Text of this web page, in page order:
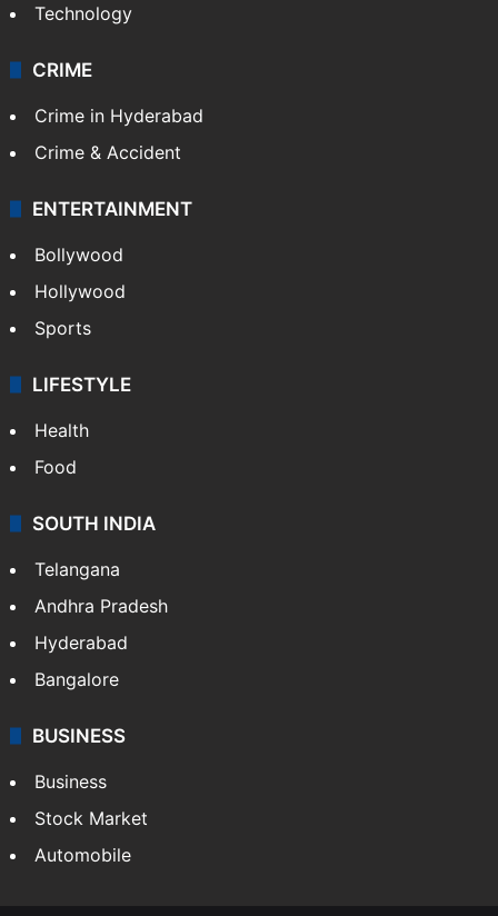
Technology
CRIME
Crime in Hyderabad
Crime & Accident
ENTERTAINMENT
Bollywood
Hollywood
Sports
LIFESTYLE
Health
Food
SOUTH INDIA
Telangana
Andhra Pradesh
Hyderabad
Bangalore
BUSINESS
Business
Stock Market
Automobile